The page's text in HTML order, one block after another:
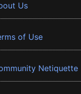
Us
of Use
Netiquette